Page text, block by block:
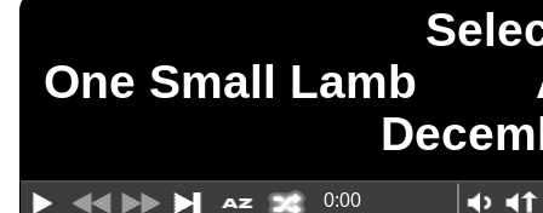
One Small Lamb
0:00